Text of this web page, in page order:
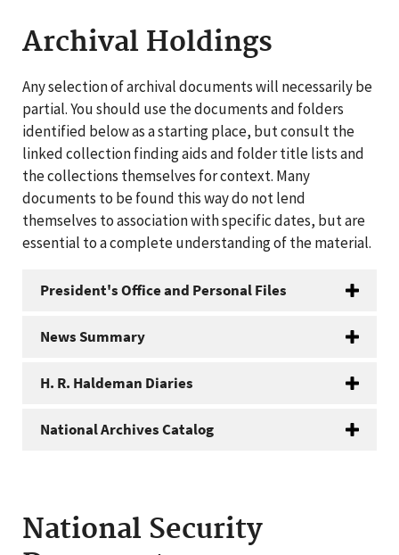
Archival Holdings
Any selection of archival documents will necessarily be
partial. You should use the documents and folders
identified below as a starting place, but consult the
linked collection finding aids and folder title lists and
the collections themselves for context. Many
documents to be found this way do not lend
themselves to association with specific dates, but are
essential to a complete understanding of the material.
President's Office and Personal Files
News Summary
H. R. Haldeman Diaries
National Archives Catalog
National Security